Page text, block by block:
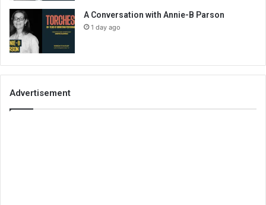
A Conversation with Annie-B Parson
1 day ago
Advertisement